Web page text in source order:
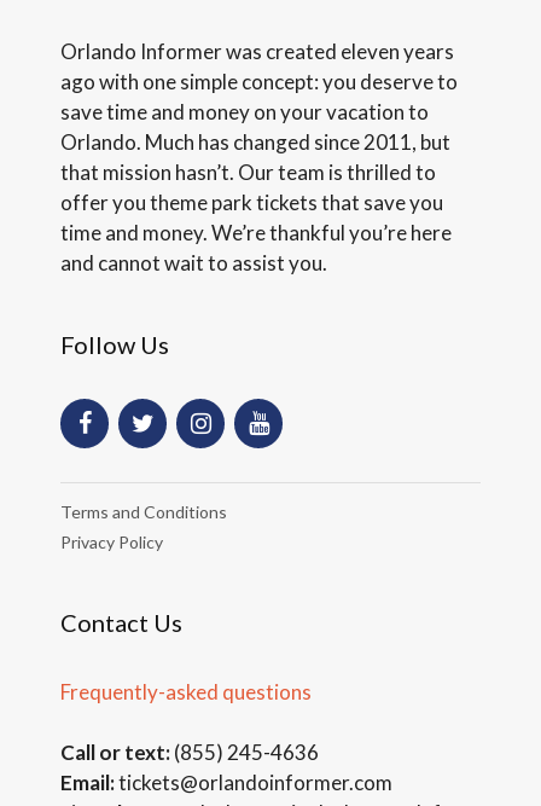
Orlando Informer was created eleven years
ago with one simple concept: you deserve to
save time and money on your vacation to
Orlando. Much has changed since 2011, but
that mission hasn’t. Our team is thrilled to
offer you theme park tickets that save you
time and money. We’re thankful you’re here
and cannot wait to assist you.
Follow Us
Terms and Conditions
Privacy Policy
Contact Us
Frequently-asked questions
Call or text:(855) 245-4636
Email:tickets@orlandoinformer.com